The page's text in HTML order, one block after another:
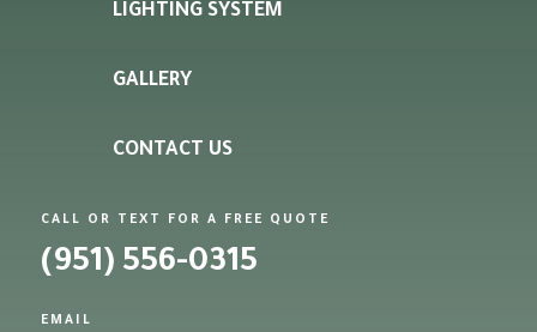
LIGHTING SYSTEM
GALLERY
CONTACT US
CALL OR TEXT FOR A FREE QUOTE
(951) 556-0315
EMAIL